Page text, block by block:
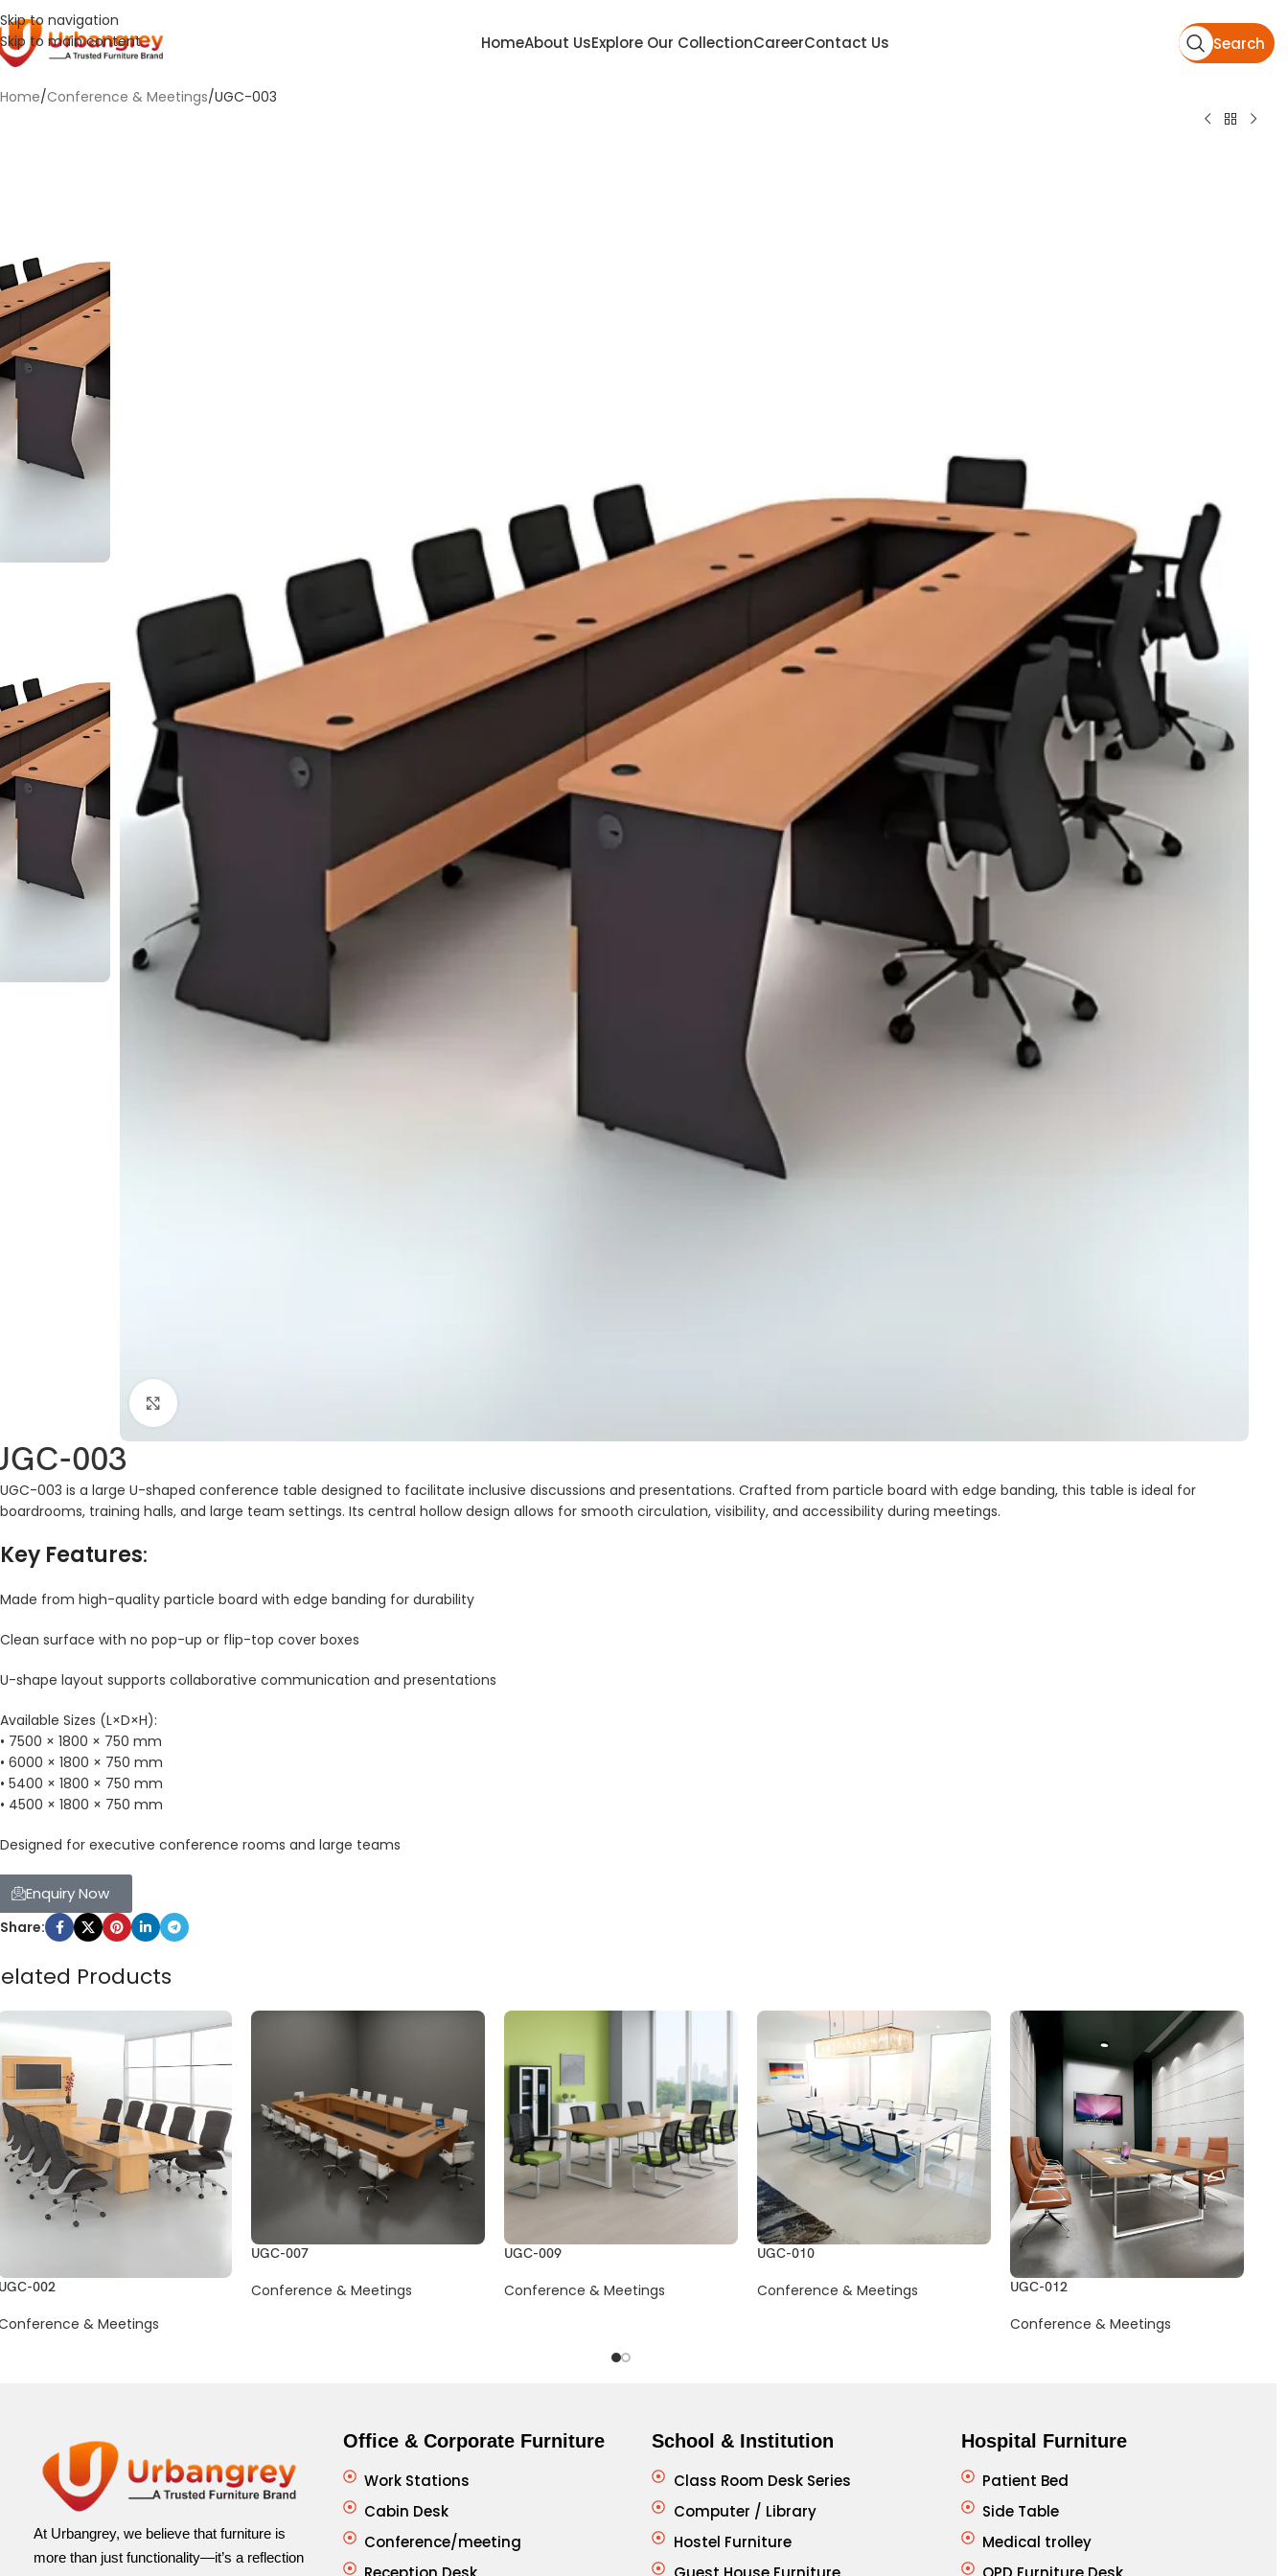
Skip to navigation
Skip to main content
HomeAbout UsExplore Our CollectionCareerContact Us Search
Home Conference & Meetings UGC-003
003
UGC-003 is a large U-shaped conference table designed to facilitate inclusive discussions and presentations. Crafted from particle board with edge banding, this table is ideal for
boardrooms, training halls, and large team settings. Its central hollow design allows for smooth circulation, visibility, and accessibility during meetings.
Key Features:
Made from high-quality particle board with edge banding for durability
Clean surface with no pop-up or flip-top cover boxes
U-shape layout supports collaborative communication and presentations
Available Sizes (L×D×H):
• 7500 × 1800 × 750 mm
• 6000 × 1800 × 750 mm
• 5400 × 1800 × 750 mm
• 4500 × 1800 × 750 mm
Designed for executive conference rooms and large teams
Enquiry Now
Share:
Products
002
& Meetings
UGC-007
Conference & Meetings
UGC-009
Conference & Meetings
UGC-010
Conference & Meetings UGC-012
Conference & Meetings
At Urbangrey, we believe that furniture is
more than just functionality—it’s a reflection
Office & Corporate Furniture
Work Stations
Cabin Desk
Conference/meeting
School & Institution
Class Room Desk Series
Computer / Library
Hostel Furniture
Hospital Furniture
Patient Bed
Side Table
Medical trolley